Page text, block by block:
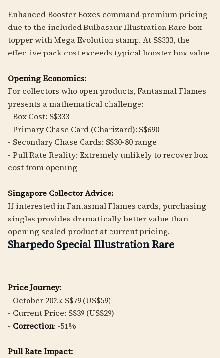
Enhanced Booster Boxes command premium pricing
due to the included Bulbasaur Illustration Rare box
topper with Mega Evolution stamp. At S$333, the
effective pack cost exceeds typical booster box value.
Opening Economics:
For collectors who open products, Fantasmal Flames
presents a mathematical challenge:
- Box Cost: S$333
- Primary Chase Card (Charizard): S$690
- Secondary Chase Cards: S$30-80 range
- Pull Rate Reality: Extremely unlikely to recover box
cost from opening
Singapore Collector Advice:
If interested in Fantasmal Flames cards, purchasing
singles provides dramatically better value than
opening sealed product at current pricing.
Sharpedo Special Illustration Rare
Price Journey:
- October 2025: S$79 (US$59)
- Current Price: S$39 (US$29)
- Correction: -51%
Pull Rate Impact: